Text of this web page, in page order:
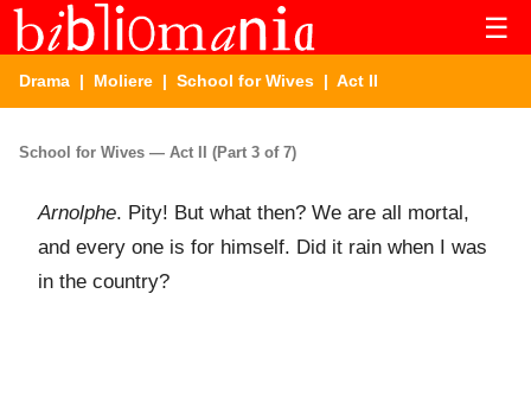
☰
Drama | Moliere | School for Wives | Act II
School for Wives — Act II (Part 3 of 7)
Arnolphe. Pity! But what then? We are all mortal,
and every one is for himself. Did it rain when I was
in the country?